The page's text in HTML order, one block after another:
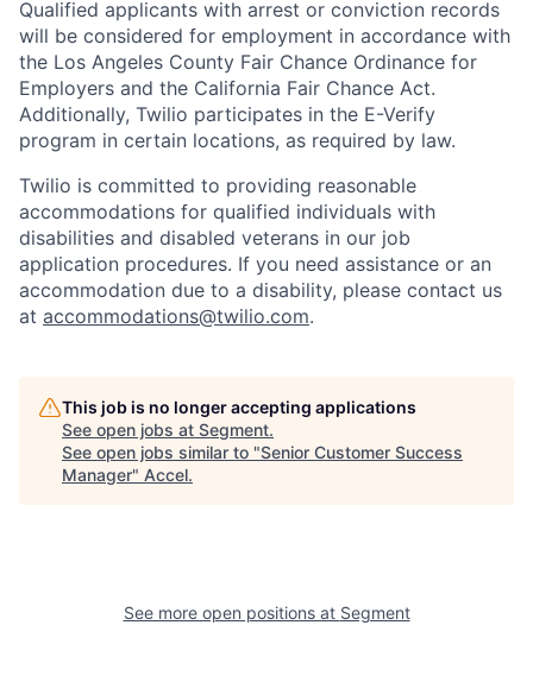
Qualified applicants with arrest or conviction records
will be considered for employment in accordance with
the Los Angeles County Fair Chance Ordinance for
Employers and the California Fair Chance Act.
Additionally, Twilio participates in the E-Verify
program in certain locations, as required by law.
Twilio is committed to providing reasonable
accommodations for qualified individuals with
disabilities and disabled veterans in our job
application procedures. If you need assistance or an
accommodation due to a disability, please contact us
at accommodations@twilio.com.
This job is no longer accepting applications
See open jobs at Segment.
See open jobs similar to "Senior Customer Success
Manager" Accel.
See more open positions at Segment